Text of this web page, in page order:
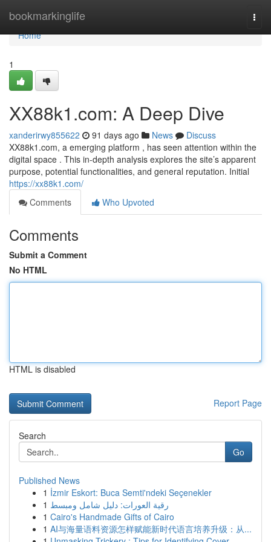
bookmarkinglife
Home
Home
1
XX88k1.com: A Deep Dive
xanderirwy855622 91 days ago News
Discuss
XX88k1.com, a emerging platform , has seen attention within the
digital space . This in-depth analysis explores the site’s apparent
purpose, potential functionalities, and general reputation. Initial
https://xx88k1.com/
Comments
Who Upvoted
Comments
Submit a Comment
No HTML
HTML is disabled
Report Page
Search
Go
Published News
1 İzmir Eskort: Buca Semti'ndeki Seçenekler
1 رقية العورات: دليل شامل ومبسط
1 Cairo's Handmade Gifts of Cairo
1 AI与海量语料资源怎样赋能新时代语言培养升级：从...